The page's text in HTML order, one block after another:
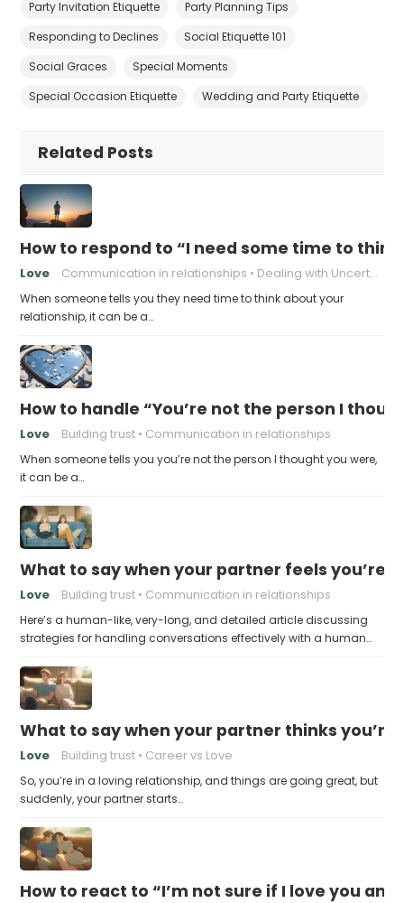
Party Invitation Etiquette
Party Planning Tips
Responding to Declines
Social Etiquette 101
Social Graces
Special Moments
Special Occasion Etiquette
Wedding and Party Etiquette
Related Posts
How to respond to “I need some time to
Love Communication in relationships Dealing with Uncertainty
When someone tells you they need time to think about your
relationship, it can be a…
How to handle “You’re not the person I
Love Building trust Communication in relationships
When someone tells you you’re not the person I thought you were,
it can be a…
What to say when your partner feels you’re
Love Building trust Communication in relationships
Here’s a human-like, very-long, and detailed article discussing
strategies for handling conversations effectively with a human…
What to say when your partner thinks
Love Building trust Career vs Love
So, you’re in a loving relationship, and things are going great, but
suddenly, your partner starts…
How to react to “I’m not sure if I love you